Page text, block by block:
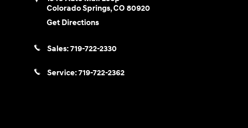
Colorado Springs,CO 80920
Get Directions
Sales:719-722-2330
Service:719-722-2362